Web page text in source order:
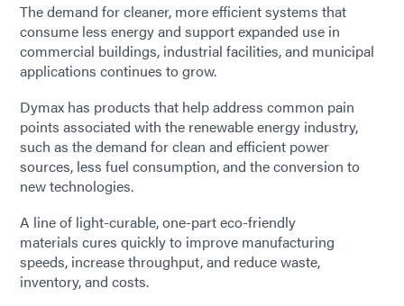
The demand for cleaner, more efficient systems that
consume less energy and support expanded use in
commercial buildings, industrial facilities, and municipal
applications continues to grow.
Dymax has products that help address common pain
points associated with the renewable energy industry,
such as the demand for clean and efficient power
sources, less fuel consumption, and the conversion to
new technologies.
A line of light-curable, one-part eco-friendly
materials cures quickly to improve manufacturing
speeds, increase throughput, and reduce waste,
inventory, and costs.